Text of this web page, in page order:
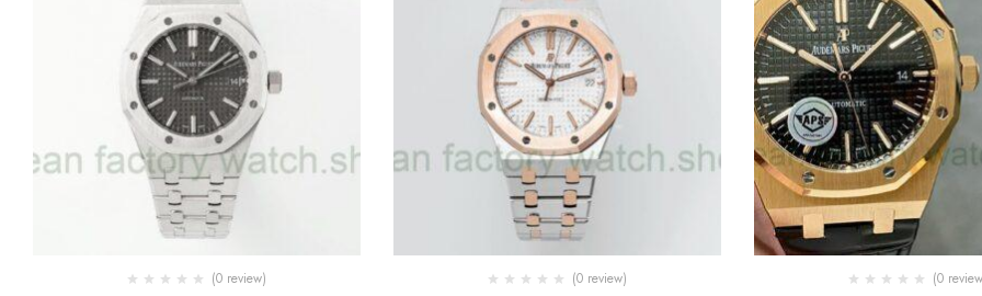
(0 review)
(0 review)
(0